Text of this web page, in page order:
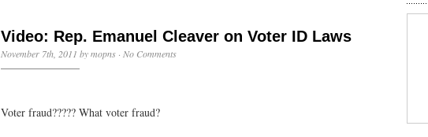
Video: Rep. Emanuel Cleaver on Voter ID Laws
November 7th, 2011 by mopns · No Comments
Voter fraud????? What voter fraud?